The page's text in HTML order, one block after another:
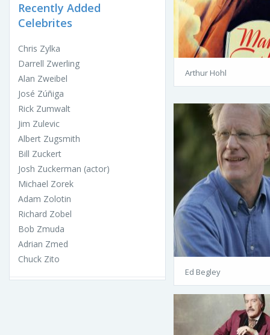
Recently Added
Celebrites
Chris Zylka
Darrell Zwerling
Alan Zweibel
José Zúñiga
Rick Zumwalt
Jim Zulevic
Albert Zugsmith
Bill Zuckert
Josh Zuckerman (actor)
Michael Zorek
Adam Zolotin
Richard Zobel
Bob Zmuda
Adrian Zmed
Chuck Zito
Arthur Hohl
Ed Begley